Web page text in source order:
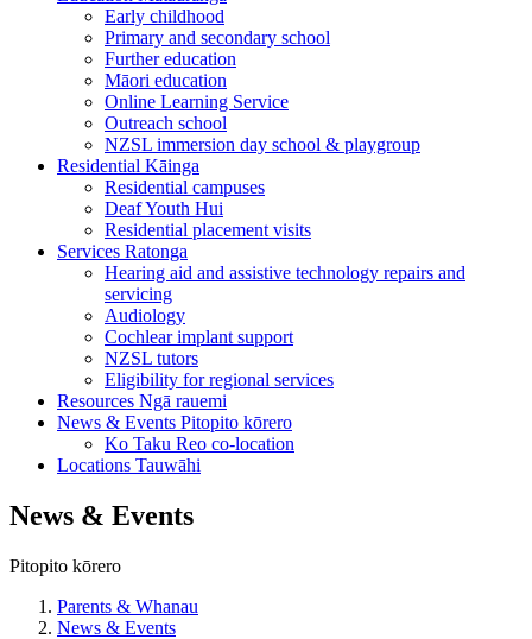
Early childhood
Primary and secondary school
Further education
Māori education
Online Learning Service
Outreach school
NZSL immersion day school & playgroup
Residential Kāinga
Residential campuses
Deaf Youth Hui
Residential placement visits
Services Ratonga
Hearing aid and assistive technology repairs and
servicing
Audiology
Cochlear implant support
NZSL tutors
Eligibility for regional services
Resources Ngā rauemi
News & Events Pitopito kōrero
Ko Taku Reo co-location
Locations Tauwāhi
News & Events
Pitopito kōrero
Parents & Whanau
News & Events